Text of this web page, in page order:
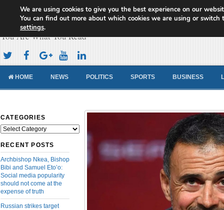
Cameroon Concord News
You Are What You Read
HOME NEWS POLITICS SPORTS BUSINESS
CATEGORIES
Categories
RECENT POSTS
Archbishop Nkea, Bishop
Bibi and Samuel Eto’o:
Social media popularity
should not come at the
expense of truth
Russian strikes target
We are using cookies to give you the best experience on our
You can find out more about which cookies we are using or switch
settings.